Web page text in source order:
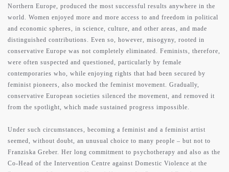
Northern Europe, produced the most successful results anywhere in the
world. Women enjoyed more and more access to and freedom in political
and economic spheres, in science, culture, and other areas, and made
distinguished contributions. Even so, however, misogyny, rooted in
conservative Europe was not completely eliminated. Feminists, therefore,
were often suspected and questioned, particularly by female
contemporaries who, while enjoying rights that had been secured by
feminist pioneers, also mocked the feminist movement. Gradually,
conservative European societies silenced the movement, and removed it
from the spotlight, which made sustained progress impossible.
Under such circumstances, becoming a feminist and a feminist artist
seemed, without doubt, an unusual choice to many people – but not to
Franziska Greber. Her long commitment to psychotherapy and also as the
Co-Head of the Intervention Centre against Domestic Violence at the